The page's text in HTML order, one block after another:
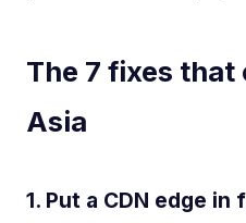
The 7 fixes
Asia
1. Put a CDN edge